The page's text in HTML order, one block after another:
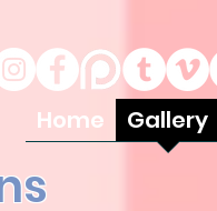
Home Gallery